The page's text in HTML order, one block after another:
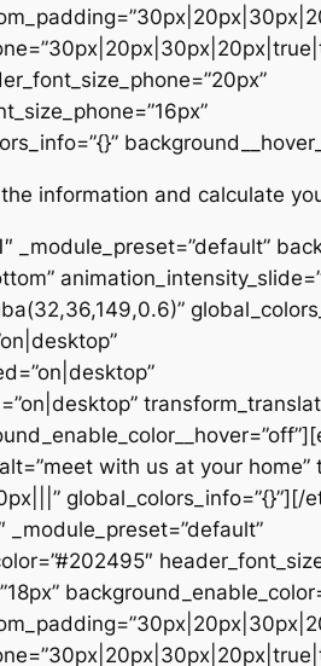
information and calculate
with us at your home”
_module_preset=”default”